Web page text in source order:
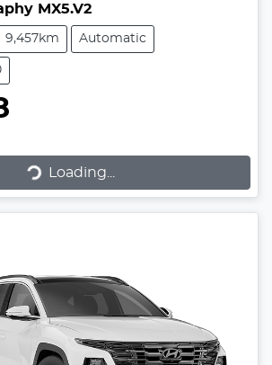
MX5.V2
9,457km Automatic
Loading...
Loading...